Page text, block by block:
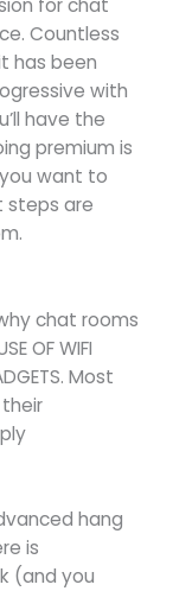
for chat
Countless
has been
with
have the
premium is
want to
steps are
chat rooms
OF WIFI
Most
hang
is
(and you